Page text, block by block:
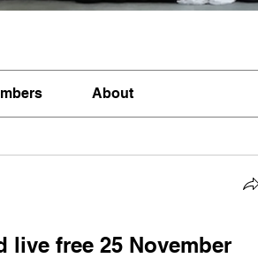
About
live free 25 November